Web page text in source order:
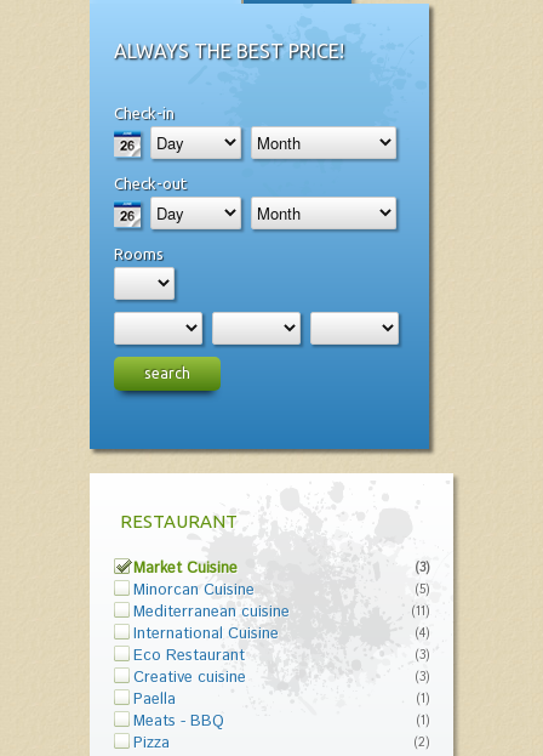
ALWAYS THE BEST PRICE!
Check-in
Check-out
Rooms
search
RESTAURANT
Market Cuisine (3)
Minorcan Cuisine (5)
Mediterranean cuisine (11)
International Cuisine (4)
Eco Restaurant (3)
Creative cuisine (3)
Paella (1)
Meats - BBQ (1)
Pizza (2)